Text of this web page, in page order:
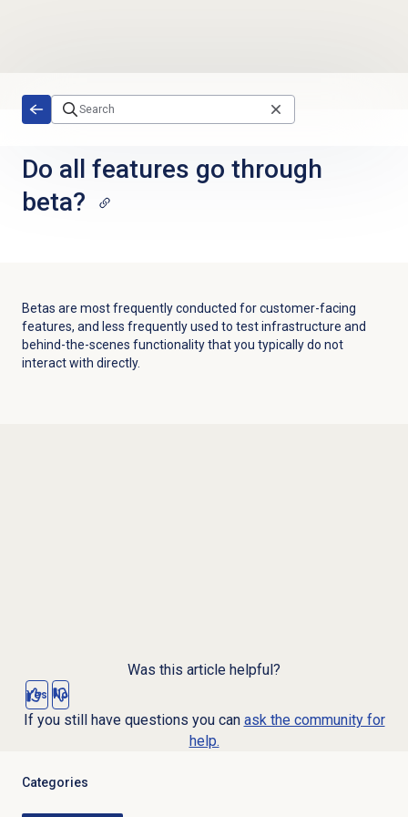
Do all features go through
beta?
Betas are most frequently conducted for customer-facing
features, and less frequently used to test infrastructure and
behind-the-scenes functionality that you typically do not
interact with directly.​
Was this article helpful?
Yes No
If you still have questions you can ask the community for
help.
Categories